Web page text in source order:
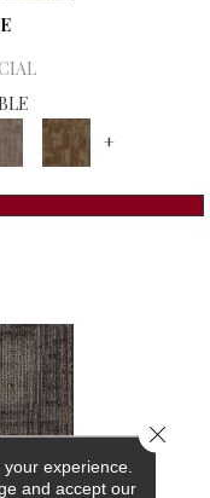
+
experience.
and accept our
Close